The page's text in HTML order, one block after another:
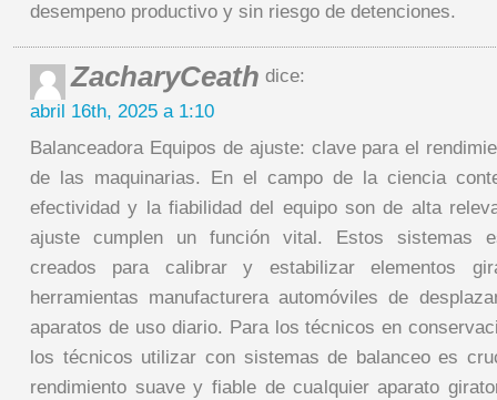
desempeno productivo y sin riesgo de detenciones.
ZacharyCeath dice:
abril 16th, 2025 a 1:10
Balanceadora Equipos de ajuste: clave para el
de las maquinarias. En el campo de la ciencia
efectividad y la fiabilidad del equipo son de alta
ajuste cumplen un función vital. Estos sistemas
creados para calibrar y estabilizar elementos
herramientas manufacturera automóviles de
aparatos de uso diario. Para los técnicos en
los técnicos utilizar con sistemas de balanceo es
rendimiento suave y fiable de cualquier aparato